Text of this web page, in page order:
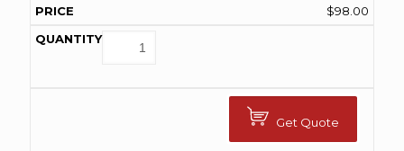
$98.00
Get Quote